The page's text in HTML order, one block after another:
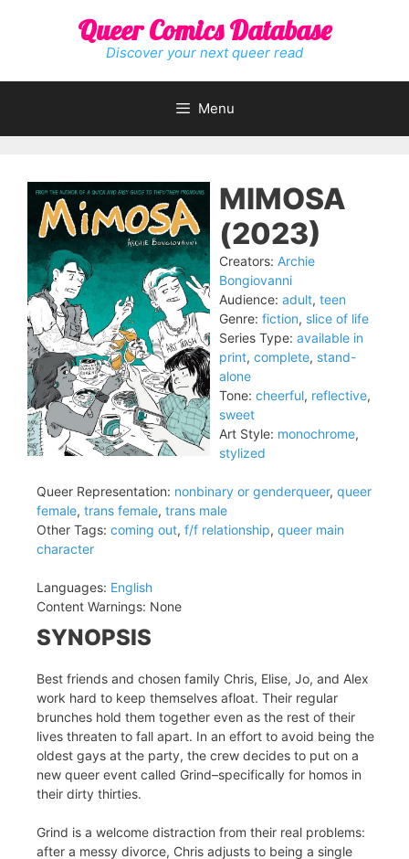
Queer Comics Database
Discover your next queer read
Menu
MIMOSA
(2023)
Creators: Archie
Bongiovanni
Audience: adult, teen
Genre: fiction, slice of life
Series Type: available in
print, complete, stand-
alone
Tone: cheerful, reflective,
sweet
Art Style: monochrome,
stylized
Queer Representation: nonbinary or genderqueer, queer
female, trans female, trans male
Other Tags: coming out, f/f relationship, queer main
character
Languages: English
Content Warnings: None
SYNOPSIS
Best friends and chosen family Chris, Elise, Jo, and Alex
work hard to keep themselves afloat. Their regular
brunches hold them together even as the rest of their
lives threaten to fall apart. In an effort to avoid being the
oldest gays at the party, the crew decides to put on a
new queer event called Grind–specifically for homos in
their dirty thirties.
Grind is a welcome distraction from their real problems:
after a messy divorce, Chris adjusts to being a single